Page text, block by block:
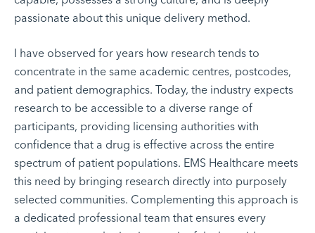
passionate about this unique delivery method.
I have observed for years how research tends to
concentrate in the same academic centres, postcodes,
and patient demographics. Today, the industry expects
research to be accessible to a diverse range of
participants, providing licensing authorities with
confidence that a drug is effective across the entire
spectrum of patient populations. EMS Healthcare meets
this need by bringing research directly into purposely
selected communities. Complementing this approach is
a dedicated professional team that ensures every